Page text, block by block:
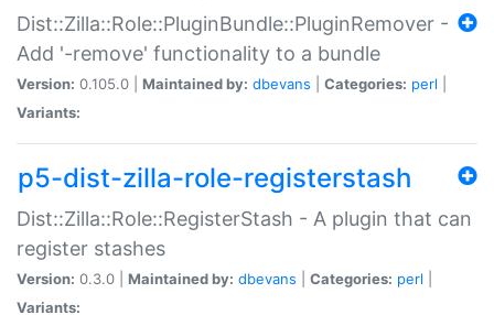
Dist::Zilla::Role::PluginBundle::PluginRemover -
Add '-remove' functionality to a bundle
Version: 0.105.0 | Maintained by: dbevans Categories: perl
Variants:
p5-dist-zilla-role-registerstash
Dist::Zilla::Role::RegisterStash - A plugin that can
register stashes
Version: 0.3.0 | Maintained by: dbevans Categories: perl
Variants: